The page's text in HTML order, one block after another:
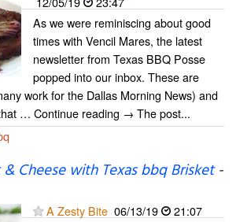
As we were reminiscing about good
times with Vencil Mares, the latest
newsletter from Texas BBQ Posse
popped into our inbox. These are
work for the Dallas Morning News) and
… Continue reading → The post...
Cheese with Texas bbq Brisket-
A Zesty Bite 06/13/19
21:07